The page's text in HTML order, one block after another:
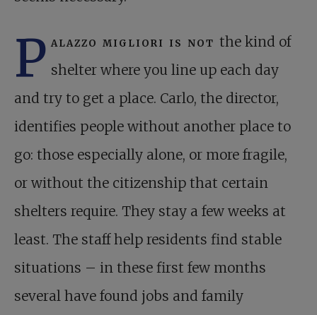
P alazzo migliori is not the kind of
shelter where you line up each day
and try to get a place. Carlo, the director,
identifies people without another place to
go: those especially alone, or more fragile,
or without the citizenship that certain
shelters require. They stay a few weeks at
least. The staff help residents find stable
situations – in these first few months
several have found jobs and family